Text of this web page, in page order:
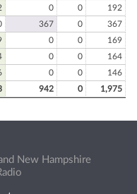
0 0
192
367 0
367
0 0
169
0 0
164
0 0
146
942 0 1,975
New Hampshire